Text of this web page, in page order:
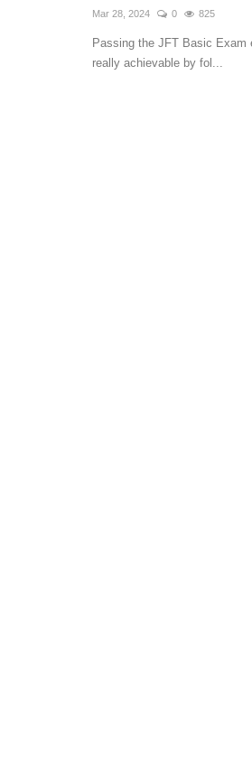
Mar 28, 2024 0 825
Passing the JFT Basic Exam
really achievable by fol...